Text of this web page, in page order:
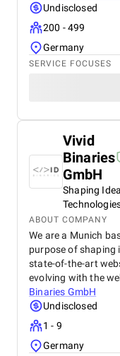
Undisclosed
200 - 499
Germany
SERVICE FOCUSES
Vivid
Binaries
GmbH
Shaping
ABOUT COMPANY
We are a Munich
purpose of shaping
state-of-the-art
evolving with the
Binaries GmbH
Undisclosed
1 - 9
Germany